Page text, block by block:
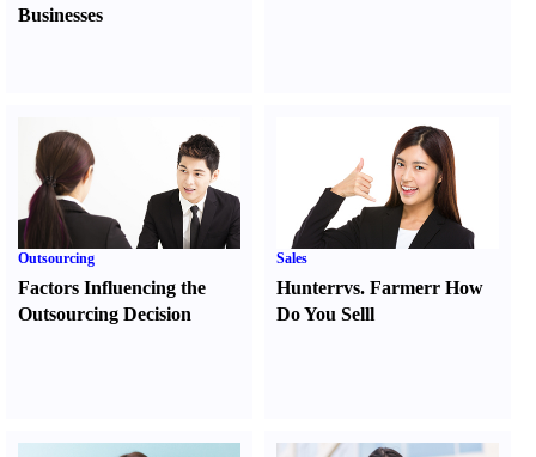
Businesses
Outsourcing
Factors Influencing the
Outsourcing Decision
Sales
Hunterrvs. FarmerrHow
Do You Selll